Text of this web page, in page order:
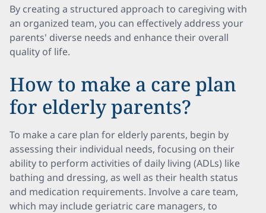
By creating a structured approach to caregiving with
an organized team, you can effectively address your
parents' diverse needs and enhance their overall
quality of life.
How to make a care plan
for elderly parents?
To make a care plan for elderly parents, begin by
assessing their individual needs, focusing on their
ability to perform activities of daily living (ADLs) like
bathing and dressing, as well as their health status
and medication requirements. Involve a care team,
which may include geriatric care managers, to